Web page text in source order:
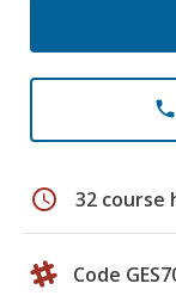
phone
schedule 32 course
Code